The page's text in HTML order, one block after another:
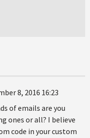
8, 2016 16:23
of emails are you
ones or all? I believe
code in your custom